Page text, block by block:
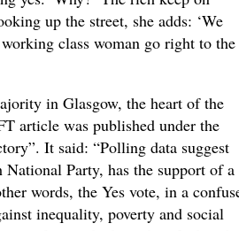
up the street, she adds: ‘We
class woman go right to the
in Glasgow, the heart of the
article was published under the
It said: “Polling data suggest
Party, has the support of a
words, the Yes vote, in a
inequality, poverty and social